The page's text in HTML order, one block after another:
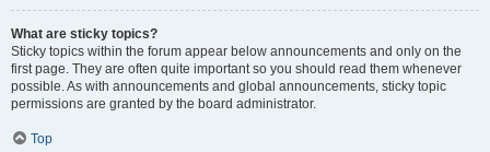
What are sticky topics?
Sticky topics within the forum appear below announcements and only on the
first page. They are often quite important so you should read them whenever
possible. As with announcements and global announcements, sticky topic
permissions are granted by the board administrator.
Top